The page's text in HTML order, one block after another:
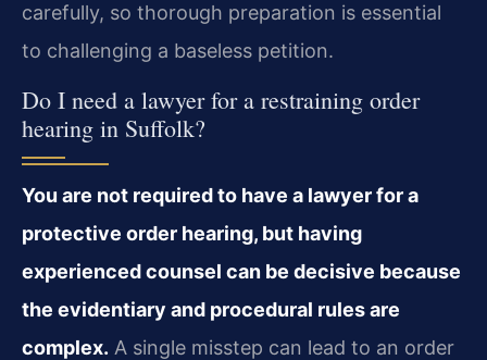
carefully, so thorough preparation is essential
to challenging a baseless petition.
Do I need a lawyer for a restraining order
hearing in Suffolk?
You are not required to have a lawyer for a
protective order hearing, but having
experienced counsel can be decisive because
the evidentiary and procedural rules are
complex. A single misstep can lead to an order